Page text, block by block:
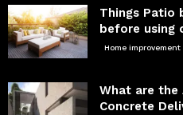
Things Patio
before using
Home improvement
What are the
Concrete